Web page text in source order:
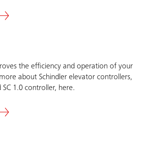
the efficiency and operation of your
about Schindler elevator controllers,
SC 1.0 controller, here.